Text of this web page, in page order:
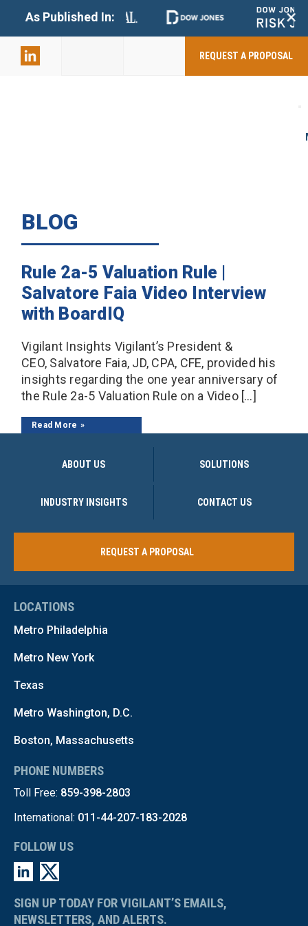
As Published In: +
REQUEST A PROPOSAL
BLOG
Rule 2a-5 Valuation Rule |
Salvatore Faia Video Interview
with BoardIQ
Vigilant Insights Vigilant’s President &
CEO, Salvatore Faia, JD, CPA, CFE, provided his
insights regarding the one year anniversary of
the Rule 2a-5 Valuation Rule on a Video […]
Read More
ABOUT US SOLUTIONS
INDUSTRY INSIGHTS CONTACT US
REQUEST A PROPOSAL
LOCATIONS
Metro Philadelphia
Metro New York
Texas
Metro Washington, D.C.
Boston, Massachusetts
PHONE NUMBERS
Toll Free: 859-398-2803
International: 011-44-207-183-2028
FOLLOW US
SIGN UP TODAY FOR VIGILANT’S EMAILS,
NEWSLETTERS, AND ALERTS.